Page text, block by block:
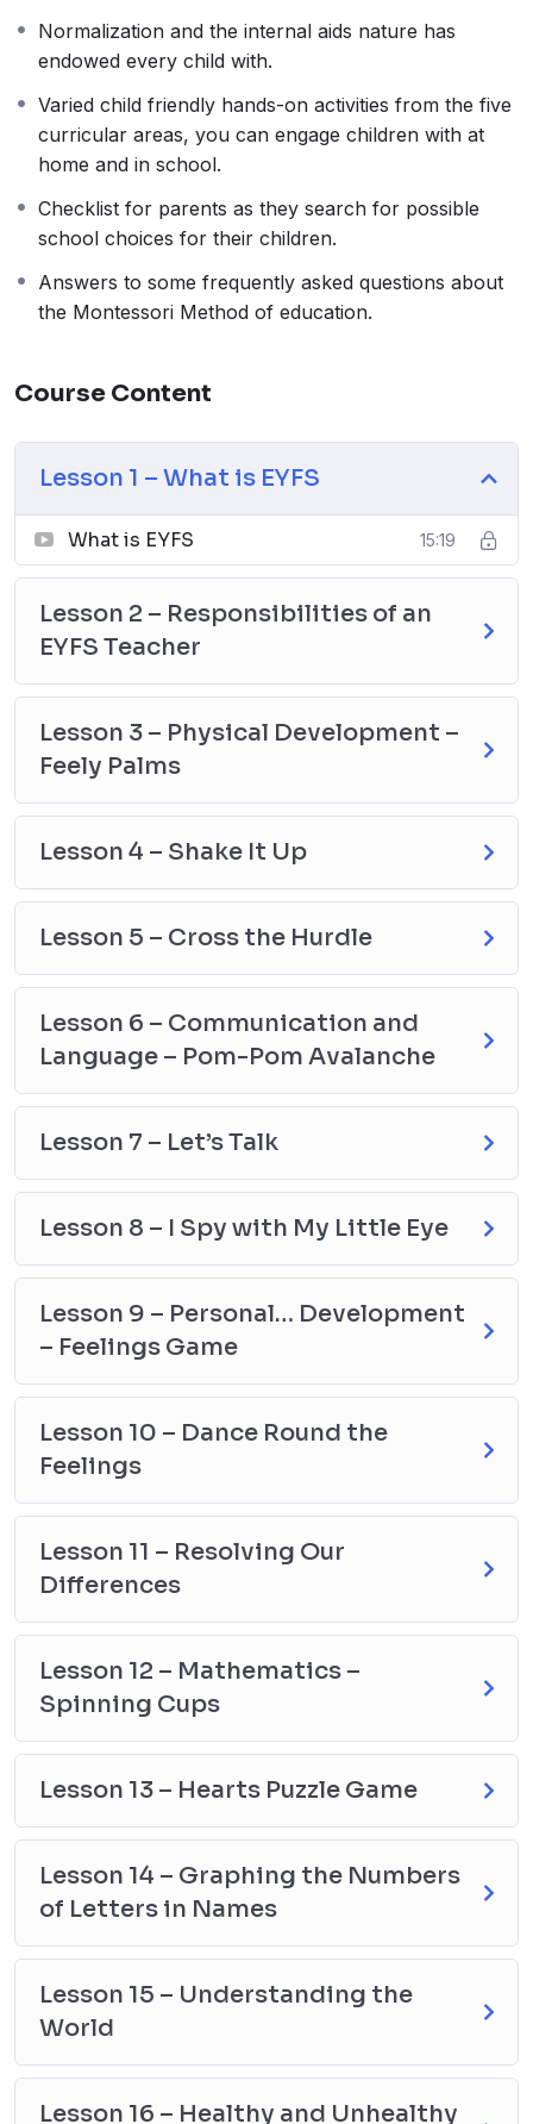
continue to be fundamental throughout the EYFS. The
EYFS Framework explains how and what your child
will be learning to support their healthy development.
Your child will be learning skills, acquiring new
knowledge and demonstrating their understanding
should mostly develop the 3 prime areas first which are
communication and language, physical, personal,
social and emotional development. These prime areas
are those most essential for your child’s healthy
four specific areas. These are literacy, mathematics,
Normalization and the internal aids nature has
endowed every child with.
Varied child friendly hands-on activities from the five
curricular areas, you can engage children with at
home and in school.
Checklist for parents as they search for possible
school choices for their children.
Answers to some frequently asked questions about
the Montessori Method of education.
Course Content
Lesson 1 – What is EYFS
What is EYFS 15:19
Lesson 2 – Responsibilities of an
EYFS Teacher
Lesson 3 – Physical Development –
Feely Palms
Lesson 4 – Shake It Up
Lesson 5 – Cross the Hurdle
Lesson 6 – Communication and
Language – Pom-Pom Avalanche
Lesson 7 – Let’s Talk
Lesson 8 – I Spy with My Little Eye
Lesson 9 – Personal… Development
– Feelings Game
Lesson 10 – Dance Round the
Feelings
Lesson 11 – Resolving Our
Differences
Lesson 12 – Mathematics –
Spinning Cups
Lesson 13 – Hearts Puzzle Game
Lesson 14 – Graphing the Numbers
of Letters in Names
Lesson 15 – Understanding the
World
Lesson 16 – Healthy and Unhealthy